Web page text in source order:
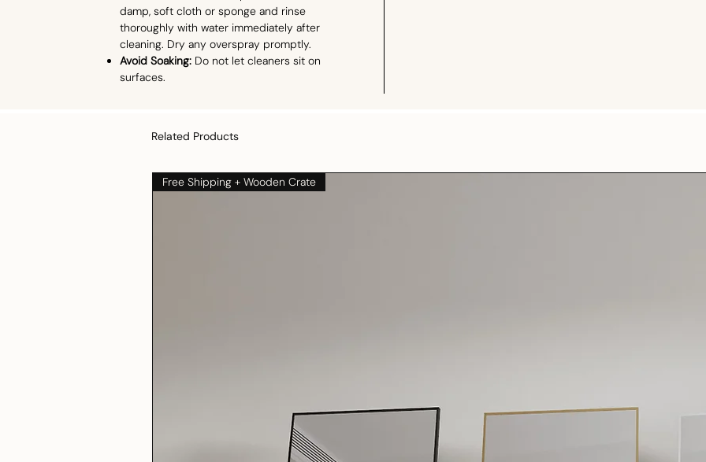
damp, soft cloth or sponge and rinse
thoroughly with water immediately after
cleaning. Dry any overspray promptly.
Avoid Soaking: Do not let cleaners sit on
surfaces.
Related Products
Free Shipping + Wooden Crate